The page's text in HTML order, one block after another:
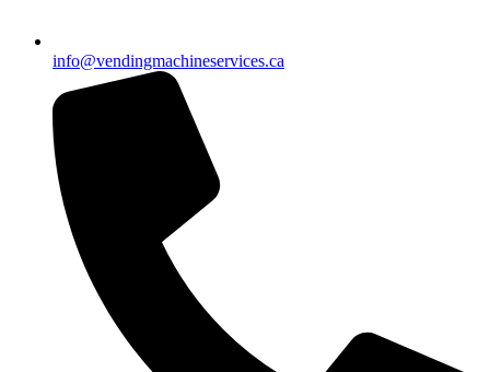
info@vendingmachineservices.ca